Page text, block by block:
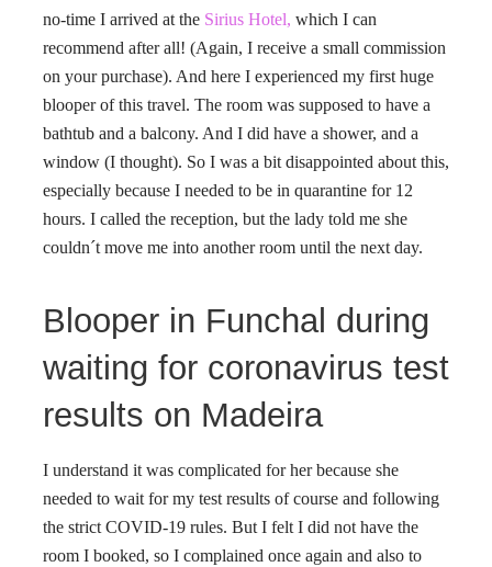
no-time I arrived at the Sirius Hotel, which I can
recommend after all! (Again, I receive a small commission
on your purchase). And here I experienced my first huge
blooper of this travel. The room was supposed to have a
bathtub and a balcony. And I did have a shower, and a
window (I thought). So I was a bit disappointed about this,
especially because I needed to be in quarantine for 12
hours. I called the reception, but the lady told me she
couldn´t move me into another room until the next day.
Blooper in Funchal during
waiting for coronavirus test
results on Madeira
I understand it was complicated for her because she
needed to wait for my test results of course and following
the strict COVID-19 rules. But I felt I did not have the
room I booked, so I complained once again and also to